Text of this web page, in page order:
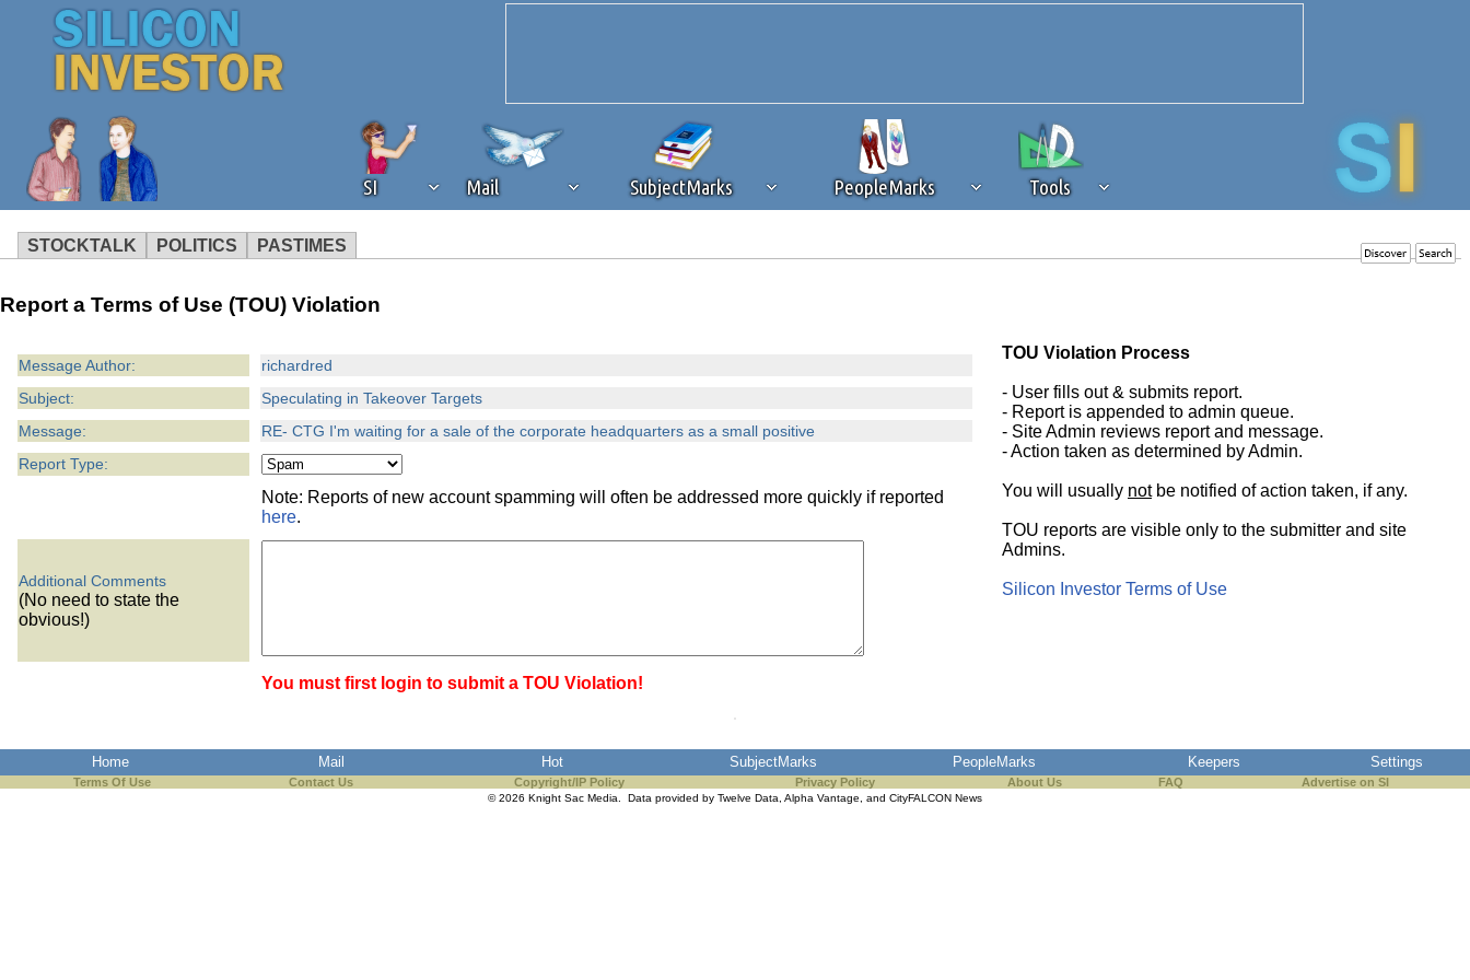
SI Mail SubjectMarks PeopleMarks Tools
STOCKTALK POLITICS PASTIMES
operation of Silicon Investor. We ask that you disable ad blocking while on Silicon Investor in the best interests of our community. If you are
Report a Terms of Use (TOU) Violation
Message Author:
richardred
Subject:
Speculating in Takeover Targets
Message:
RE- CTG I'm waiting for a sale of the corporate headquarters as a small positive
Report Type:
Note: Reports of new account spamming will often be addressed more quickly if reported
here.
Additional Comments
(No need to state the
obvious!)
You must first login to submit a TOU Violation!
TOU Violation Process
- User fills out & submits report.
- Report is appended to admin queue.
- Site Admin reviews report and message.
- Action taken as determined by Admin.
You will usually notbe notified of action taken, if any.
TOU reports are visible only to the submitter and site
Admins.
Silicon Investor Terms of Use
Home Mail Hot SubjectMarks PeopleMarks Keepers Settings
Terms Of Use Contact Us Copyright/IP Policy Privacy Policy About Us FAQ Advertise on SI
© 2026 Knight Sac Media. Data provided by Twelve Data, Alpha Vantage, and CityFALCON News